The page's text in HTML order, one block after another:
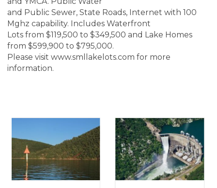
and Public Sewer, State Roads, Internet with 100
Mghz capability. Includes Waterfront
Lots from $119,500 to $349,500 and Lake Homes
from $599,900 to $795,000.
Please visit www.smllakelots.com for more
information.